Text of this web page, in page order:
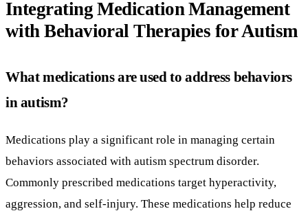
Integrating Medication Management
with Behavioral Therapies for Autism
What medications are used to address behaviors
in autism?
Medications play a significant role in managing certain
behaviors associated with autism spectrum disorder.
Commonly prescribed medications target hyperactivity,
aggression, and self-injury. These medications help reduce